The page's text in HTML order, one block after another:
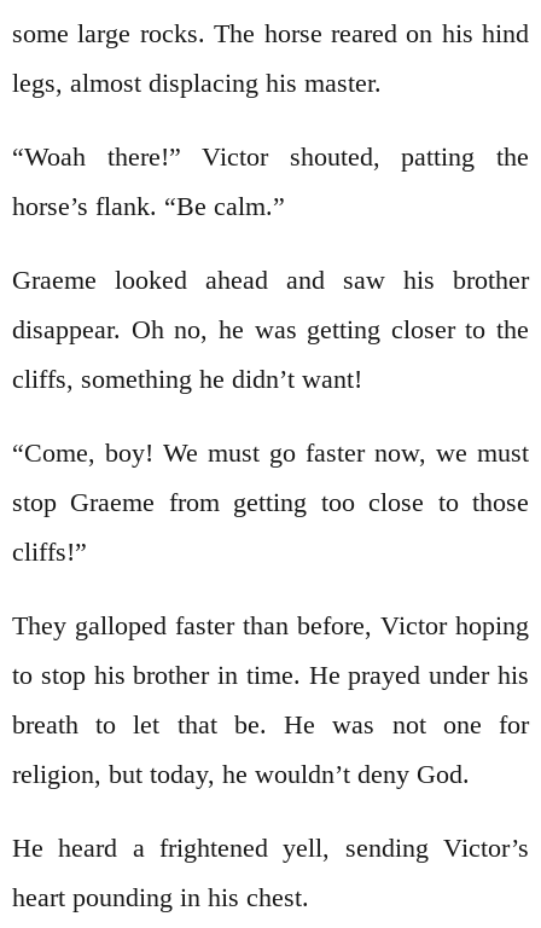
some large rocks. The horse reared on his hind
legs, almost displacing his master.
“Woah there!” Victor shouted, patting the
horse’s flank. “Be calm.”
Graeme looked ahead and saw his brother
disappear. Oh no, he was getting closer to the
cliffs, something he didn’t want!
“Come, boy! We must go faster now, we must
stop Graeme from getting too close to those
cliffs!”
They galloped faster than before, Victor hoping
to stop his brother in time. He prayed under his
breath to let that be. He was not one for
religion, but today, he wouldn’t deny God.
He heard a frightened yell, sending Victor’s
heart pounding in his chest.